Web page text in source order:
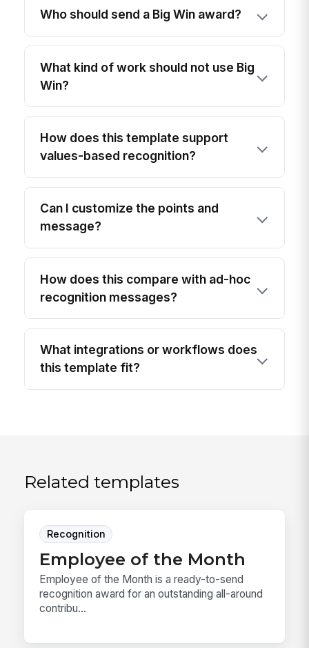
Who should send a Big Win award?
What kind of work should not use Big
Win?
How does this template support
values-based recognition?
Can I customize the points and
message?
How does this compare with ad-hoc
recognition messages?
What integrations or workflows does
this template fit?
Related templates
Recognition
Employee of the Month
Employee of the Month is a ready-to-send
recognition award for an outstanding all-around
contribu...